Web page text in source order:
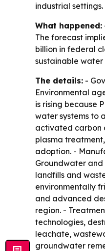
industrial
What happened:
The forecast
billion in federal
sustainable
The details: -
Environmental
is rising because
water systems to
activated carbon
plasma
adoption. -
Groundwater
landfills and
environmentally
and advanced
region. -
technologies,
leachate,
groundwater